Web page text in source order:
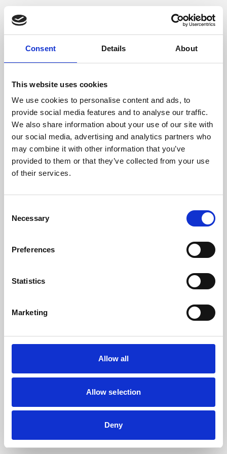
Consent Details About
This website uses cookies
We use cookies to personalise content and ads, to
provide social media features and to analyse our traffic.
We also share information about your use of our site with
our social media, advertising and analytics partners who
may combine it with other information that you’ve
provided to them or that they’ve collected from your use
of their services.
Selection
Necessary
Preferences
Statistics
Marketing
Allow all
Allow selection
Deny
Application error: a client-side exception has occurred (see